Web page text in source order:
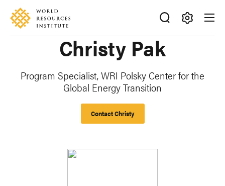
Skip
main
Accessibility
Making
Happen
Christy Pak
Program Specialist, WRI Polsky Center for the
Global Energy Transition
Contact Christy